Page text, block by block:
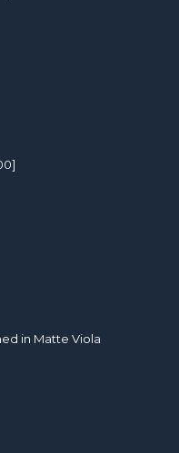
in Matte Viola